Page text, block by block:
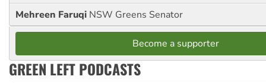
Mehreen Faruqi NSW Greens Senator
Become a supporter
GREEN LEFT PODCASTS